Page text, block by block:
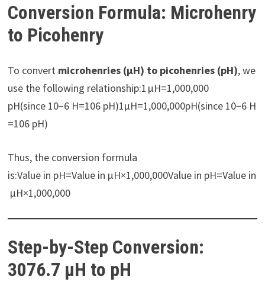
Conversion Formula: Microhenry
to Picohenry
To convert microhenries (µH) to picohenries (pH), we
use the following relationship:1 µH=1,000,000
pH(since 10−6 H=106 pH)1µH=1,000,000pH(since 10−6 H
=106 pH)
Thus, the conversion formula
is:Value in pH=Value in µH×1,000,000Value in pH=Value in
µH×1,000,000
Step-by-Step Conversion:
3076.7 µH to pH